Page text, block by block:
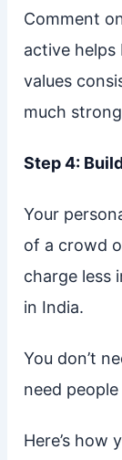
Comment
active helps
values
much
Step 4:
Your
of a crowd
charge less
in India.
You don’t
need
Here’s how